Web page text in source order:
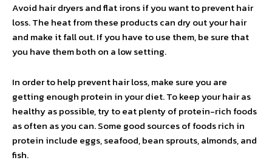
Avoid hair dryers and flat irons if you want to prevent hair
loss. The heat from these products can dry out your hair
and make it fall out. If you have to use them, be sure that
you have them both on a low setting.
In order to help prevent hair loss, make sure you are
getting enough protein in your diet. To keep your hair as
healthy as possible, try to eat plenty of protein-rich foods
as often as you can. Some good sources of foods rich in
protein include eggs, seafood, bean sprouts, almonds, and
fish.